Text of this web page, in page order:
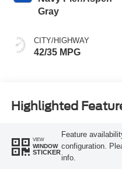
Gray
CITY/HIGHWAY
42/35 MPG
Highlighted
VIEW
WINDOW
STICKER
Feature
configuration.
info.